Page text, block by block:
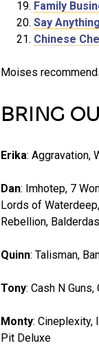
Family
Say Anything
Chinese
Moises
BRING
Erika: Aggravation,
Dan: Imhotep, 7
Lords of
Rebellion,
Quinn: Talisman,
Tony: Cash N
Monty: Cineplexity,
Pit Deluxe